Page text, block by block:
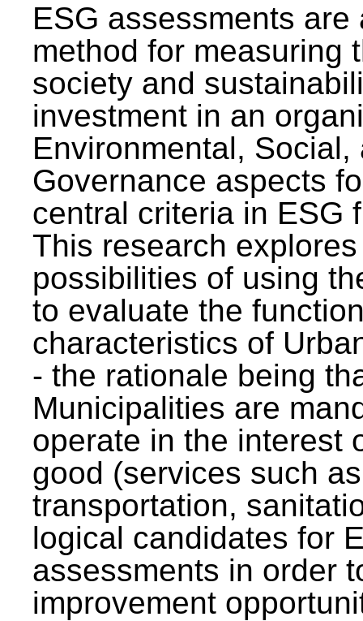
ESG assessments are
method for measuring
society and
investment in an
Environmental, Social,
Governance aspects
central criteria in ESG
This research
possibilities of using
to evaluate the
characteristics of
- the rationale being
Municipalities are
operate in the interest
good (services such
transportation,
logical candidates for
assessments in order
improvement